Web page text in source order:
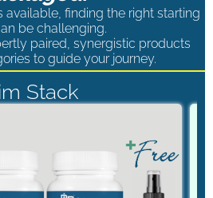
available, finding the right starting
be challenging.
paired, synergistic products
to guide your journey.
Stack